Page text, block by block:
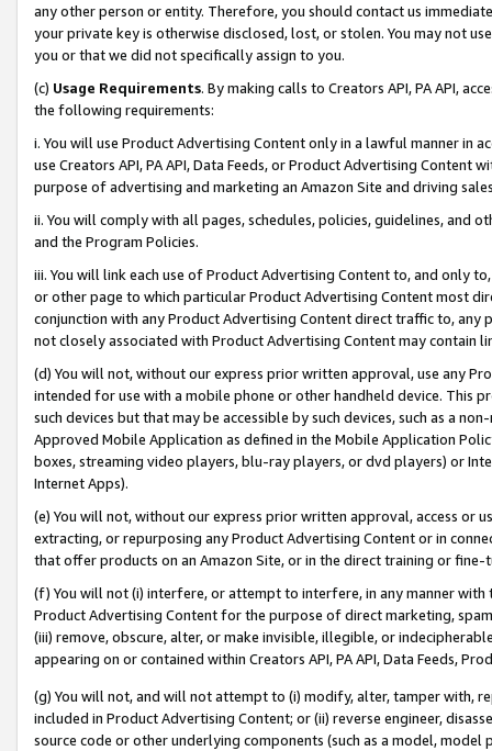
any other person or entity. Therefore, you should contact us
your private key is otherwise disclosed, lost, or stolen. You may not
you or that we did not specifically assign to you.
(c) Usage Requirements. By making calls to Creators API, PA API,
the following requirements:
i. You will use Product Advertising Content only in a lawful manner in
use Creators API, PA API, Data Feeds, or Product Advertising
purpose of advertising and marketing an Amazon Site and driving
ii. You will comply with all pages, schedules, policies, guidelines, and
and the Program Policies.
iii. You will link each use of Product Advertising Content to, and only
or other page to which particular Product Advertising Content most
conjunction with any Product Advertising Content direct traffic to,
not closely associated with Product Advertising Content may contain
(d) You will not, without our express prior written approval, use any
intended for use with a mobile phone or other handheld device. This
such devices but that may be accessible by such devices, such as a
Approved Mobile Application as defined in the Mobile Application
boxes, streaming video players, blu-ray players, or dvd players) or
Internet Apps).
(e) You will not, without our express prior written approval, access or
extracting, or repurposing any Product Advertising Content or in
that offer products on an Amazon Site, or in the direct training or
(f) You will not (i) interfere, or attempt to interfere, in any manner
Product Advertising Content for the purpose of direct marketing,
(iii) remove, obscure, alter, or make invisible, illegible, or
appearing on or contained within Creators API, PA API, Data Feeds,
(g) You will not, and will not attempt to (i) modify, alter, tamper with,
included in Product Advertising Content; or (ii) reverse engineer,
source code or other underlying components (such as a model,